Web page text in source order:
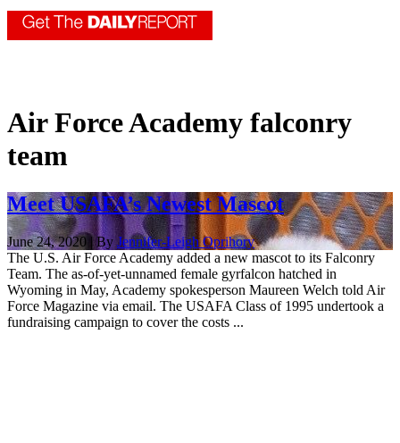
Air Force Academy falconry
team
Meet USAFA’s Newest Mascot
June 24, 2020 | By Jennifer-Leigh Oprihory
The U.S. Air Force Academy added a new mascot to its Falconry
Team. The as-of-yet-unnamed female gyrfalcon hatched in
Wyoming in May, Academy spokesperson Maureen Welch told Air
Force Magazine via email. The USAFA Class of 1995 undertook a
fundraising campaign to cover the costs ...